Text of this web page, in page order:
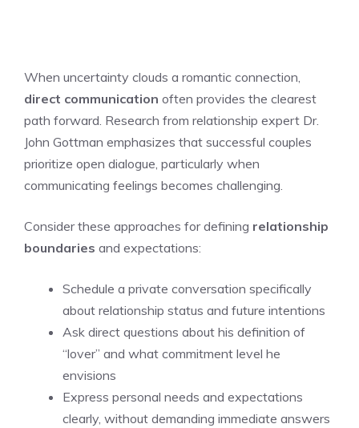
When uncertainty clouds a romantic connection,
direct communication often provides the clearest
path forward. Research from relationship expert Dr.
John Gottman emphasizes that successful couples
prioritize open dialogue, particularly when
communicating feelings becomes challenging.
Consider these approaches for defining relationship
boundaries and expectations:
Schedule a private conversation specifically
about relationship status and future intentions
Ask direct questions about his definition of
“lover” and what commitment level he
envisions
Express personal needs and expectations
clearly, without demanding immediate answers